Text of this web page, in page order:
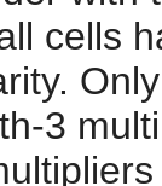
cells
3